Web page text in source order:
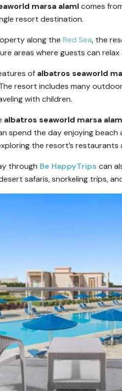
marsa alamlcomes
resort destination.
along the Red Sea, the
areas where guests can
of albatros seaworld
resort includes many
with children.
albatros seaworld marsa
spend the day enjoying
the resort’s restaurants
through Be HappyTrips can
safaris, snorkeling trips,